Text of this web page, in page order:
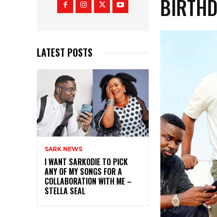
LATEST POSTS
SARK NEWS
I WANT SARKODIE TO PICK
ANY OF MY SONGS FOR A
COLLABORATION WITH ME –
STELLA SEAL